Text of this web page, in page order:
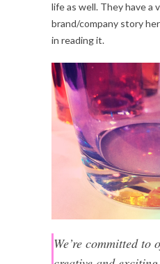
life as well. They have a
brand/company story
in reading it.
We’re committed to